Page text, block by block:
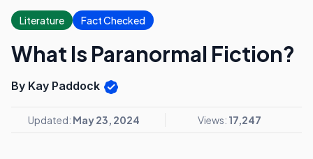
Literature Fact Checked
What Is Paranormal Fiction?
By Kay Paddock
Updated: May 23, 2024 Views: 17,247